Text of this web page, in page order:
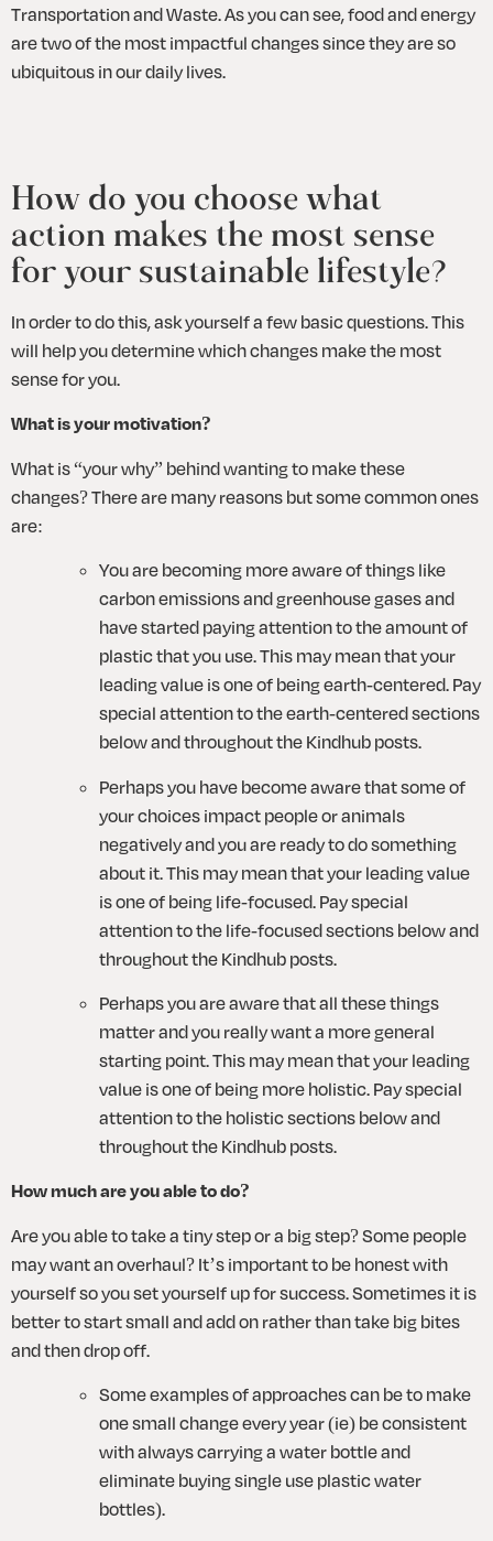
Transportation and Waste. As you can see, food and energy
are two of the most impactful changes since they are so
ubiquitous in our daily lives.
How do you choose what
action makes the most sense
for your sustainable lifestyle?
In order to do this, ask yourself a few basic questions. This
will help you determine which changes make the most
sense for you.
What is your motivation?
What is “your why” behind wanting to make these
changes? There are many reasons but some common ones
are:
You are becoming more aware of things like
carbon emissions and greenhouse gases and
have started paying attention to the amount of
plastic that you use. This may mean that your
leading value is one of being earth-centered. Pay
special attention to the earth-centered sections
below and throughout the Kindhub posts.
Perhaps you have become aware that some of
your choices impact people or animals
negatively and you are ready to do something
about it. This may mean that your leading value
is one of being life-focused. Pay special
attention to the life-focused sections below and
throughout the Kindhub posts.
Perhaps you are aware that all these things
matter and you really want a more general
starting point. This may mean that your leading
value is one of being more holistic. Pay special
attention to the holistic sections below and
throughout the Kindhub posts.
How much are you able to do?
Are you able to take a tiny step or a big step? Some people
may want an overhaul? It’s important to be honest with
yourself so you set yourself up for success. Sometimes it is
better to start small and add on rather than take big bites
and then drop off.
Some examples of approaches can be to make
one small change every year (ie) be consistent
with always carrying a water bottle and
eliminate buying single use plastic water
bottles).